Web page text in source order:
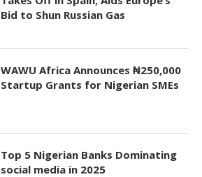
Bid to Shun Russian Gas
WAWU Africa Announces ₦250,000
Startup Grants for Nigerian SMEs
Top 5 Nigerian Banks Dominating
social media in 2025